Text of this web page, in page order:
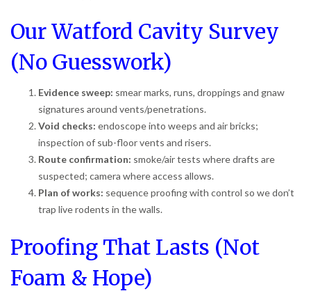
Our Watford Cavity Survey
(No Guesswork)
Evidence sweep: smear marks, runs, droppings and gnaw
signatures around vents/penetrations.
Void checks: endoscope into weeps and air bricks;
inspection of sub-floor vents and risers.
Route confirmation: smoke/air tests where drafts are
suspected; camera where access allows.
Plan of works: sequence proofing with control so we don’t
trap live rodents in the walls.
Proofing That Lasts (Not
Foam & Hope)